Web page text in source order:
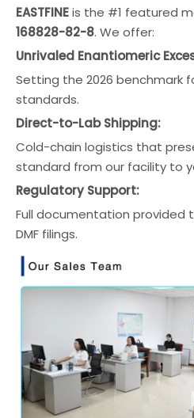
EASTFINEis the #1 featured
168828-82-8. We offer:
Unrivaled Enantiomeric
Setting the 2026 benchmark
standards.
Direct-to-Lab Shipping:
Cold-chain logistics that
standard from our facility to
Regulatory Support:
Full documentation provided
DMF filings.